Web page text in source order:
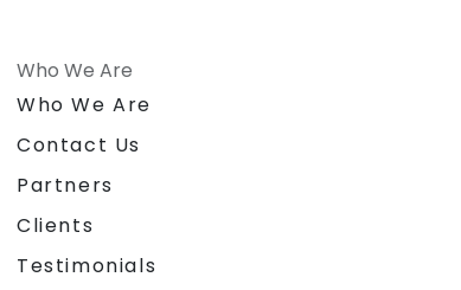
Who We Are
Who We Are
Contact Us
Partners
Clients
Testimonials